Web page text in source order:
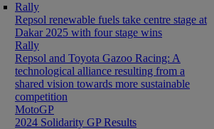
Rally
Repsol renewable fuels take centre stage at
Dakar 2025 with four stage wins
Rally
Repsol and Toyota Gazoo Racing: A
technological alliance resulting from a
shared vision towards more sustainable
competition
MotoGP
2024 Solidarity GP Results